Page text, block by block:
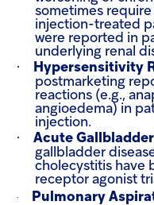
sometimes
injection-treated
were reported in
underlying renal
· Hypersensitivity
postmarketing
reactions (e.g.,
angioedema) in
injection.
· Acute
gallbladder
cholecystitis have
receptor agonist
·
Pulmonary